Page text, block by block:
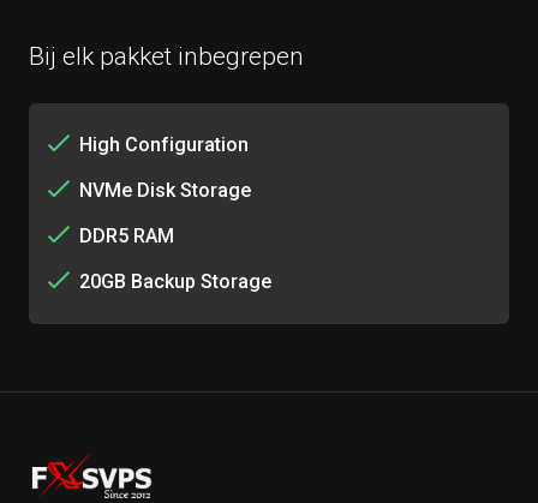
Bij elk pakket inbegrepen
High Configuration
NVMe Disk Storage
DDR5 RAM
20GB Backup Storage